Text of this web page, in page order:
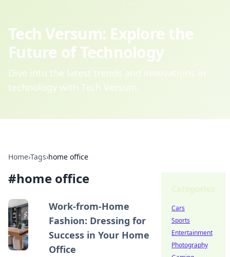
Tech Versum: Explore the
Future of Technology
Dive into the latest trends and innovations in
technology with Tech Versum.
Home›Tags›home office
#home office
Work-from-Home
Fashion: Dressing for
Success in Your Home
Office
Cars
Sports
Entertainment
Photography